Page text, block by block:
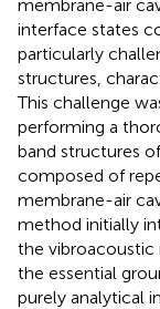
membrane-air
interface states
particularly
structures,
This challenge
performing a
band structures
composed of
membrane-air
method initially
the
the essential
purely analytical